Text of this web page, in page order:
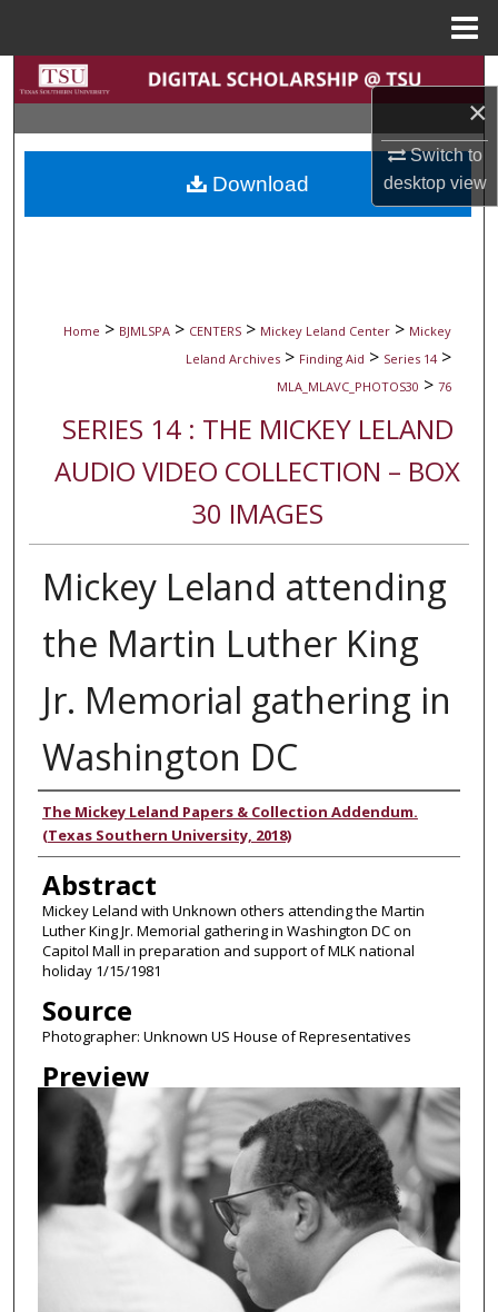
×
Switch to
desktopview
Search
Browse Collections
My Account
Home > BJMLSPA > CENTERS > Mickey Leland Center > Mickey
Leland Archives > Finding Aid > Series 14 >
MLA_MLAVC_PHOTOS30 > 76
SERIES 14 : THE MICKEY LELAND
AUDIO VIDEO COLLECTION – BOX
30 IMAGES
Mickey Leland attending
the Martin Luther King
Jr. Memorial gathering in
Washington DC
Authors
The Mickey Leland Papers & Collection Addendum.
(Texas Southern University, 2018)
Abstract
Mickey Leland with Unknown others attending the Martin
Luther King Jr. Memorial gathering in Washington DC on
Capitol Mall in preparation and support of MLK national
holiday 1/15/1981
Source
Photographer: Unknown US House of Representatives
Preview
Download